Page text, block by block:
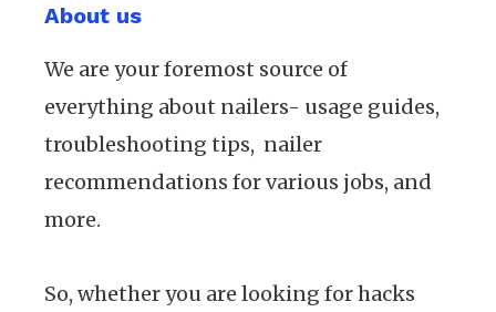
About us
We are your foremost source of
everything about nailers- usage guides,
troubleshooting tips, nailer
recommendations for various jobs, and
more.
So, whether you are looking for hacks